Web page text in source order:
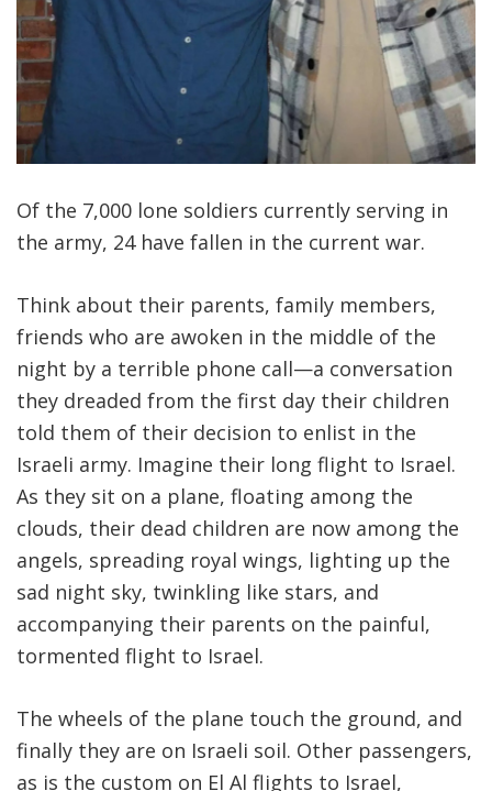
Of the 7,000 lone soldiers currently serving in
the army, 24 have fallen in the current war.
Think about their parents, family members,
friends who are awoken in the middle of the
night by a terrible phone call—a conversation
they dreaded from the first day their children
told them of their decision to enlist in the
Israeli army. Imagine their long flight to Israel.
As they sit on a plane, floating among the
clouds, their dead children are now among the
angels, spreading royal wings, lighting up the
sad night sky, twinkling like stars, and
accompanying their parents on the painful,
tormented flight to Israel.
The wheels of the plane touch the ground, and
finally they are on Israeli soil. Other passengers,
as is the custom on El Al flights to Israel,